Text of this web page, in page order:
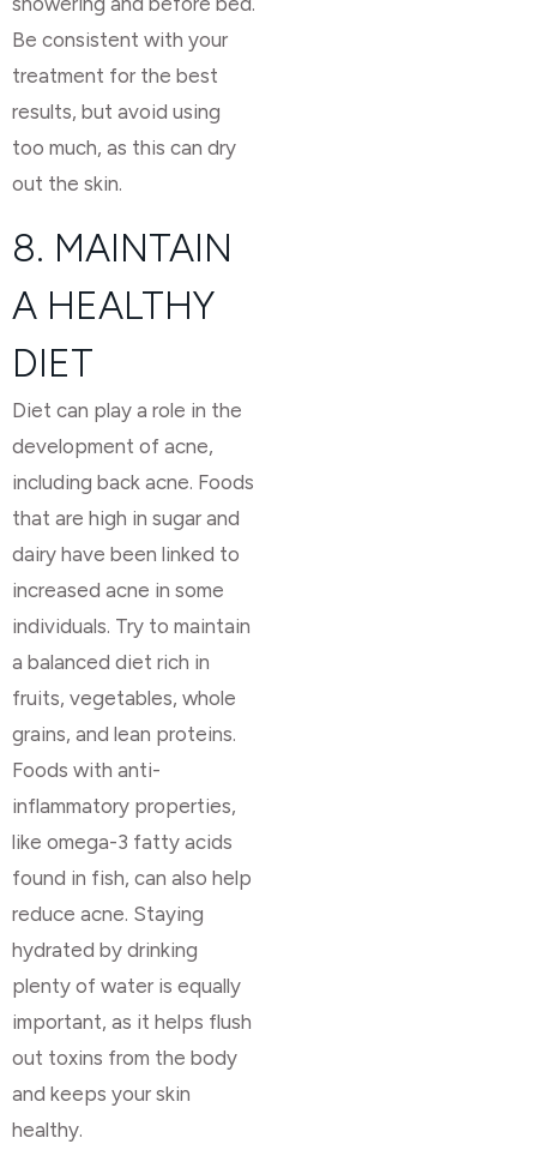
Be consistent with your
treatment for the best
results, but avoid using
too much, as this can dry
out the skin.
8. MAINTAIN
A HEALTHY
DIET
Diet can play a role in the
development of acne,
including back acne. Foods
that are high in sugar and
dairy have been linked to
increased acne in some
individuals. Try to maintain
a balanced diet rich in
fruits, vegetables, whole
grains, and lean proteins.
Foods with anti-
inflammatory properties,
like omega-3 fatty acids
found in fish, can also help
reduce acne. Staying
hydrated by drinking
plenty of water is equally
important, as it helps flush
out toxins from the body
and keeps your skin
healthy.